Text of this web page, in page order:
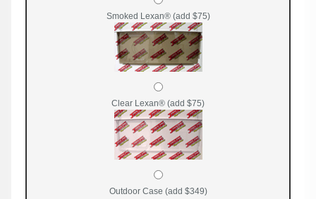
Smoked Lexan® (add $75)
Clear Lexan® (add $75)
Outdoor Case (add $349)